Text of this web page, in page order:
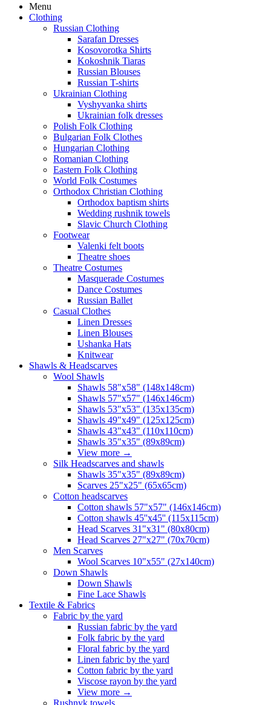
Menu
Clothing
Russian Clothing
Sarafan Dresses
Kosovorotka Shirts
Kokoshnik Tiaras
Russian Blouses
Russian T-shirts
Ukrainian Clothing
Vyshyvanka shirts
Ukrainian folk dresses
Polish Folk Clothing
Bulgarian Folk Clothes
Hungarian Clothing
Romanian Clothing
Eastern Folk Clothing
World Folk Costumes
Orthodox Christian Clothing
Orthodox baptism shirts
Wedding rushnik towels
Slavic Church Clothing
Footwear
Valenki felt boots
Theatre shoes
Theatre Costumes
Masquerade Costumes
Dance Costumes
Russian Ballet
Casual Clothes
Linen Dresses
Linen Blouses
Ushanka Hats
Knitwear
Shawls & Headscarves
Wool Shawls
Shawls 58"x58" (148x148cm)
Shawls 57"x57" (146x146cm)
Shawls 53"x53" (135x135cm)
Shawls 49"x49" (125x125cm)
Shawls 43"x43" (110x110cm)
Shawls 35"x35" (89x89cm)
View more →
Silk Headscarves and shawls
Shawls 35"x35" (89x89cm)
Scarves 25"x25" (65x65cm)
Сotton headscarves
Cotton shawls 57"x57" (146x146cm)
Cotton shawls 45''x45'' (115x115cm)
Head Scarves 31"x31" (80x80cm)
Head Scarves 27"x27" (70x70cm)
Men Scarves
Wool Scarves 10"x55" (27x140cm)
Down Shawls
Down Shawls
Fine Lace Shawls
Textile & Fabrics
Fabric by the yard
Russian fabric by the yard
Folk fabric by the yard
Floral fabric by the yard
Linen fabric by the yard
Cotton fabric by the yard
Viscose rayon by the yard
View more →
Rushnyk towels